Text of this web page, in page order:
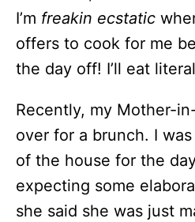
I’m freakin ecstatic
offers to cook for me
the day off! I’ll eat
Recently, my Mother-
over for a brunch. I
of the house for the
expecting some
she said she was just